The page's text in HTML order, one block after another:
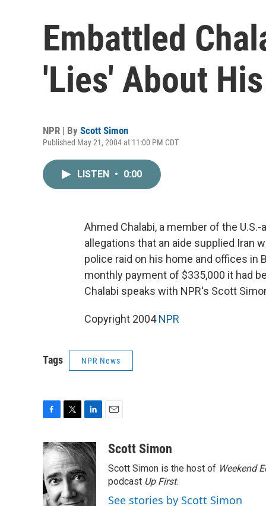
Embattled
'Lies' About
NPR | By Scott Simon
Published May 21, 2004 at 11:00 PM CDT
LISTEN • 0:00
Ahmed Chalabi, a member of the
allegations that an aide supplied Iran
police raid on his home and offices in
monthly payment of $335,000 it had
Chalabi speaks with NPR's Scott
Copyright 2004NPR
Tags NPR News
c
e
b
o
o
i
t
t
e
r
n
k
e
d
I
aScott Simon
Scott Simon is the host of Weekend
podcast Up First.
See stories by Scott Simon